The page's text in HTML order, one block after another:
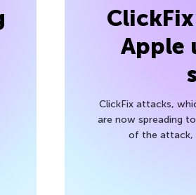
Apple
ClickFix attacks,
are now spreading
of the attack,